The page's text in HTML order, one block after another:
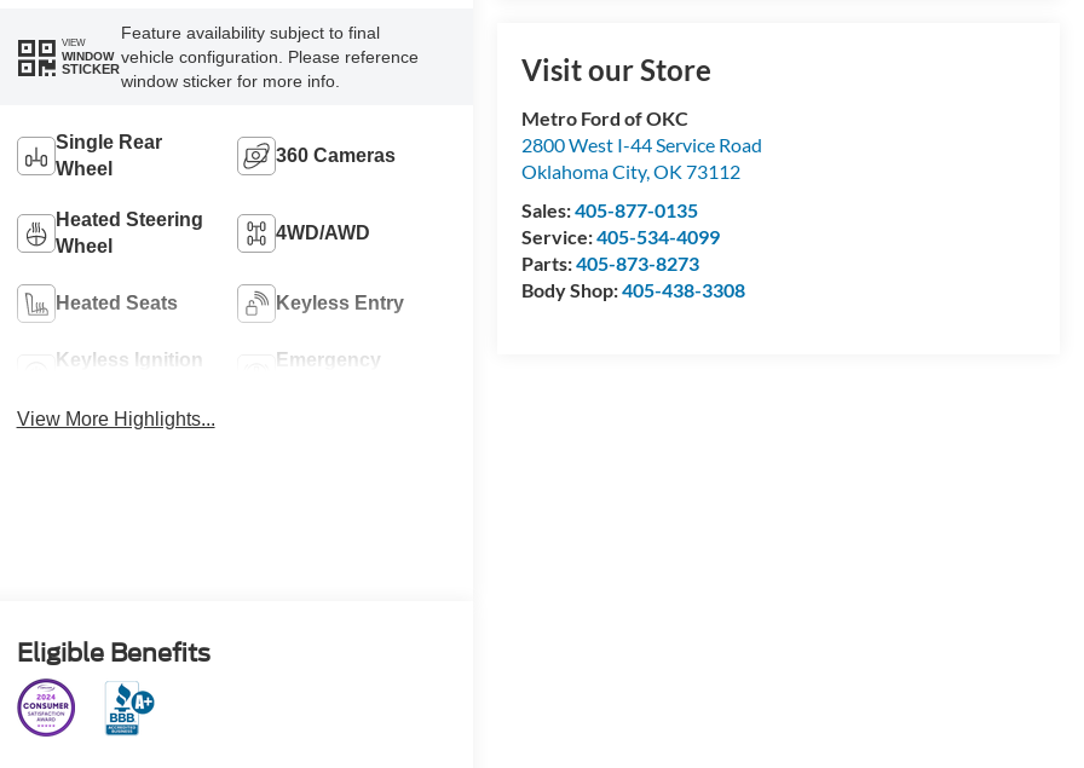
Visit our Store
Metro Ford of OKC
2800 West I-44 Service Road
Oklahoma City,OK 73112
Sales:405-877-0135
Service:405-534-4099
Parts:405-873-8273
Body Shop:405-438-3308
VIEW
WINDOW
STICKER
Feature availability subject to final
vehicle configuration. Please reference
window sticker for more info.
Single Rear
Wheel
360 Cameras
Heated Steering
Wheel
4WD/AWD
Heated Seats Keyless Entry
Keyless Ignition
Emergency
View More Highlights...
Eligible Benefits